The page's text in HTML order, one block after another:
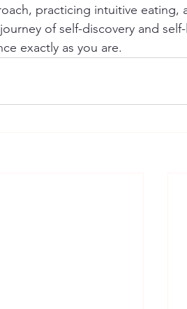
practicing intuitive eating,
of self-discovery and
exactly as you are.